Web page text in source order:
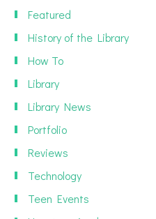
Featured
History of the Library
How To
Library
Library News
Portfolio
Reviews
Technology
Teen Events